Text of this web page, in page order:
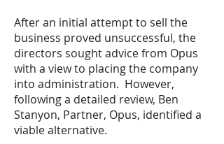
After an initial attempt to sell the
business proved unsuccessful, the
directors sought advice from Opus
with a view to placing the company
into administration. However,
following a detailed review, Ben
Stanyon, Partner, Opus, identified a
viable alternative.